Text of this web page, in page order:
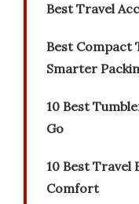
Best Travel
Best Compact
Smarter
10 Best
Go
10 Best Travel
Comfort